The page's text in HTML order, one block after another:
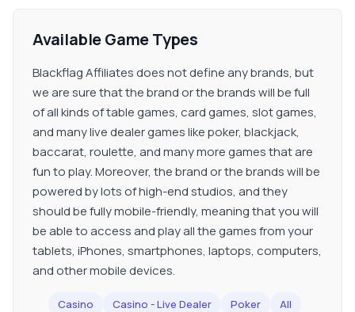
Available Game Types
Blackflag Affiliates does not define any brands, but
we are sure that the brand or the brands will be full
of all kinds of table games, card games, slot games,
and many live dealer games like poker, blackjack,
baccarat, roulette, and many more games that are
fun to play. Moreover, the brand or the brands will be
powered by lots of high-end studios, and they
should be fully mobile-friendly, meaning that you will
be able to access and play all the games from your
tablets, iPhones, smartphones, laptops, computers,
and other mobile devices.
Casino Casino - Live Dealer Poker All